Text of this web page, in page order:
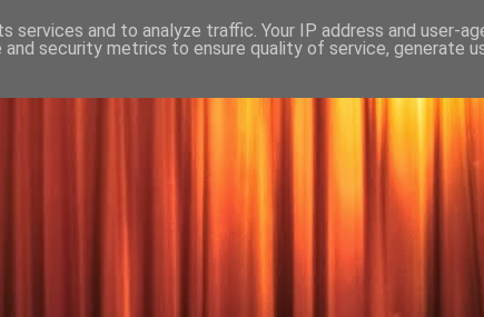
services and to analyze traffic. Your IP address and user-
security metrics to ensure quality of service, generate